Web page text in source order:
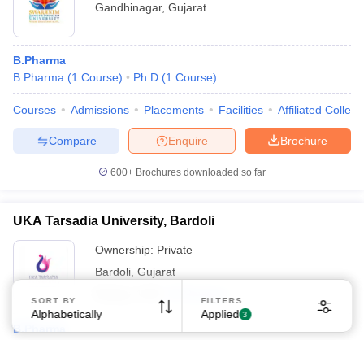
Gandhinagar, Gujarat
B.Pharma
B.Pharma (1 Course) Ph.D (1 Course)
Courses Admissions Placements Facilities Affiliated
Brochure
Enquire
Compare
600+ Brochures downloaded so far
UKA Tarsadia University, Bardoli
Ownership: Private
Bardoli Gujarat
B.Pharma
SORT BY
Alphabetically
FILTERS
Applied 3